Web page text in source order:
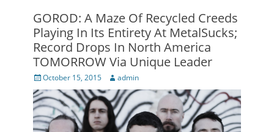
GOROD: A Maze Of Recycled Creeds
Playing In Its Entirety At MetalSucks;
Record Drops In North America
TOMORROW Via Unique Leader
Posted
on
October 15, 2015 Author
admin